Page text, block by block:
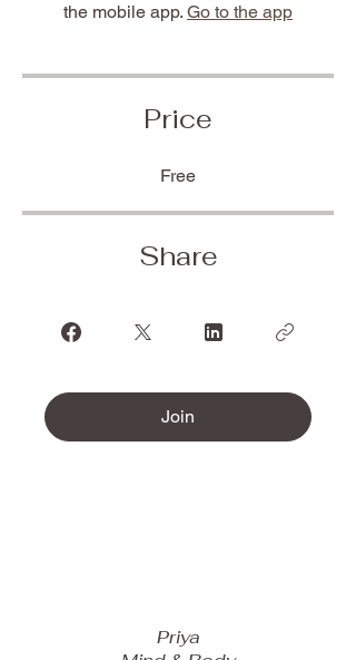
the mobile app. Go to the app
Price
Free
Share
Join
Priya